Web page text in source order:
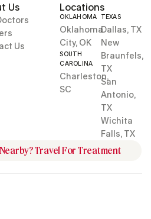
Us
Us
Locations
OKLAHOMA
Oklahoma
City, OK
SOUTH
CAROLINA
Charleston,
SC
TEXAS
Dallas, TX
New
Braunfels,
TX
San
Antonio,
TX
Wichita
Falls, TX
Travel For Treatment